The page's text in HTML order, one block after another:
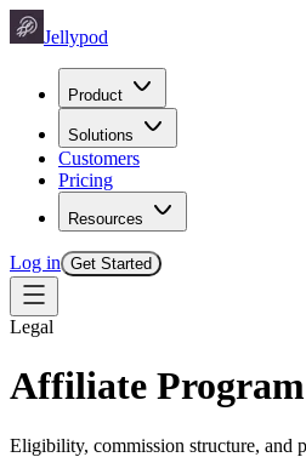
Jellypod
Product
Solutions
Customers
Pricing
Resources
Log in Get Started
Legal
Affiliate
Eligibility, commission structure, and